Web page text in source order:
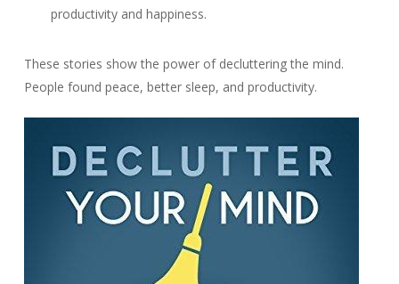
productivity and happiness.
These stories show the power of decluttering the mind.
People found peace, better sleep, and productivity.